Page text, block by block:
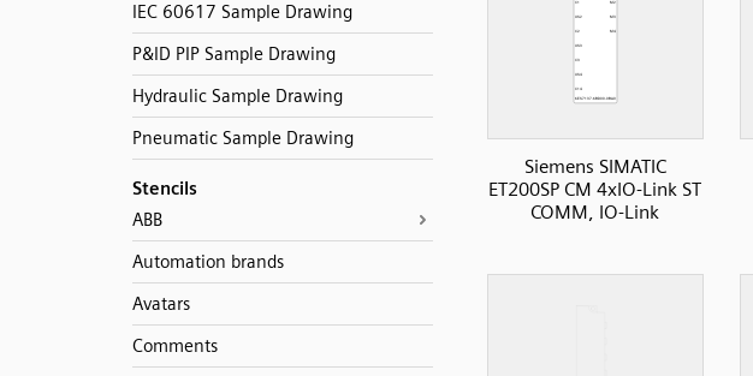
IEC 60617 Sample Drawing
P&ID PIP Sample Drawing
Hydraulic Sample Drawing
Pneumatic Sample Drawing
Stencils
ABB
Automation brands
Avatars
Comments
Siemens SIMATIC
ET200SP CM 4xIO-Link ST
COMM, IO-Link